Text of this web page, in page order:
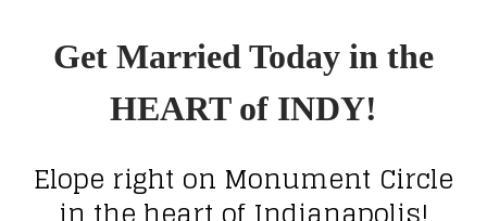
Get Married Today in the
HEART of INDY!
Elope right on Monument Circle